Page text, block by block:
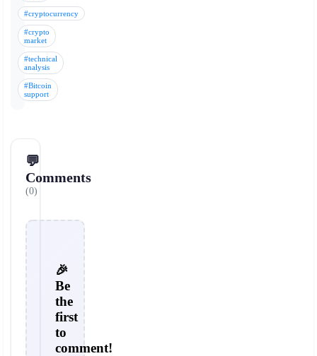
#cryptocurrency
#crypto
market
#technical
analysis
#Bitcoin
support
💬
Comments
(0)
🎉
Be
the
first
to
comment!